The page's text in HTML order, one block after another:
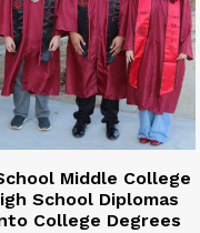
Middle College
School Diplomas
College Degrees